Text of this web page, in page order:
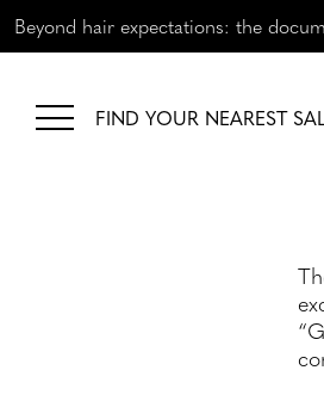
Beyond hair expectations: the
FIND YOUR NEAREST